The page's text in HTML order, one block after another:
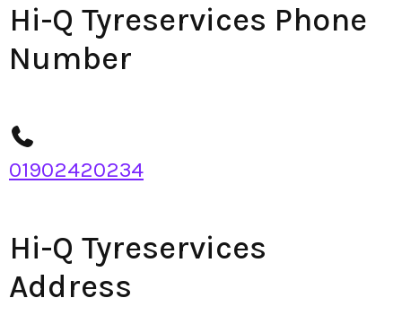
Hi-Q Tyreservices Phone
Number
01902420234
Hi-Q Tyreservices
Address